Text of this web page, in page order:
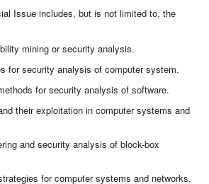
Issue includes, but is not limited to, the
mining or security analysis.
for security analysis of computer system.
for security analysis of software.
their exploitation in computer systems and
and security analysis of block-box
for computer systems and networks.